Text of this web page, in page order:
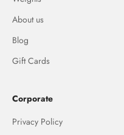
About us
Blog
Gift Cards
Corporate
Privacy Policy